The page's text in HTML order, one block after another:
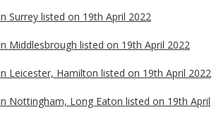
Surrey listed on 19th April 2022
Middlesbrough listed on 19th April 2022
Leicester, Hamilton listed on 19th April 2022
Nottingham, Long Eaton listed on 19th April